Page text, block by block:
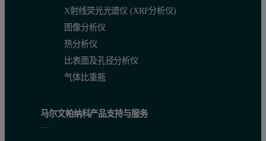
X射线荧光光谱仪 (XRF分析仪)
图像分析仪
热分析仪
比表面及孔径分析仪
气体比重瓶
马尔文帕纳科产品支持与服务